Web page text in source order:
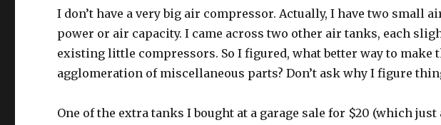
I don’t have a very big air compressor. Actually, I have two small
power or air capacity. I came across two other air tanks, each
existing little compressors. So I figured, what better way to
agglomeration of miscellaneous parts? Don’t ask why I figure
One of the extra tanks I bought at a garage sale for $20 (which